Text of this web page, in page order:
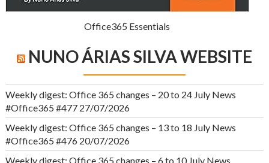
Office365 Essentials
NUNO ÁRIAS SILVA WEBSITE
Weekly digest: Office 365 changes – 20 to 24 July News
#Office365 #477 27/07/2026
Weekly digest: Office 365 changes – 13 to 18 July News
#Office365 #476 20/07/2026
Weekly digest: Office 365 changes – 6 to 10 July News